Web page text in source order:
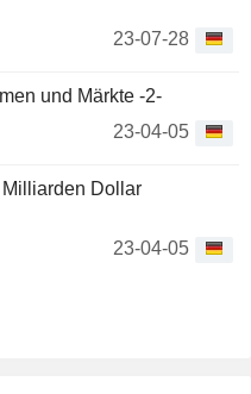
23-07-28
und Märkte -2-
23-04-05
Milliarden Dollar
23-04-05